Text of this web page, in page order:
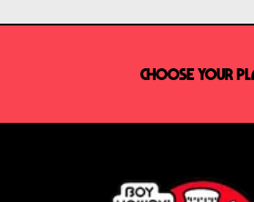
CHOOSE YOUR